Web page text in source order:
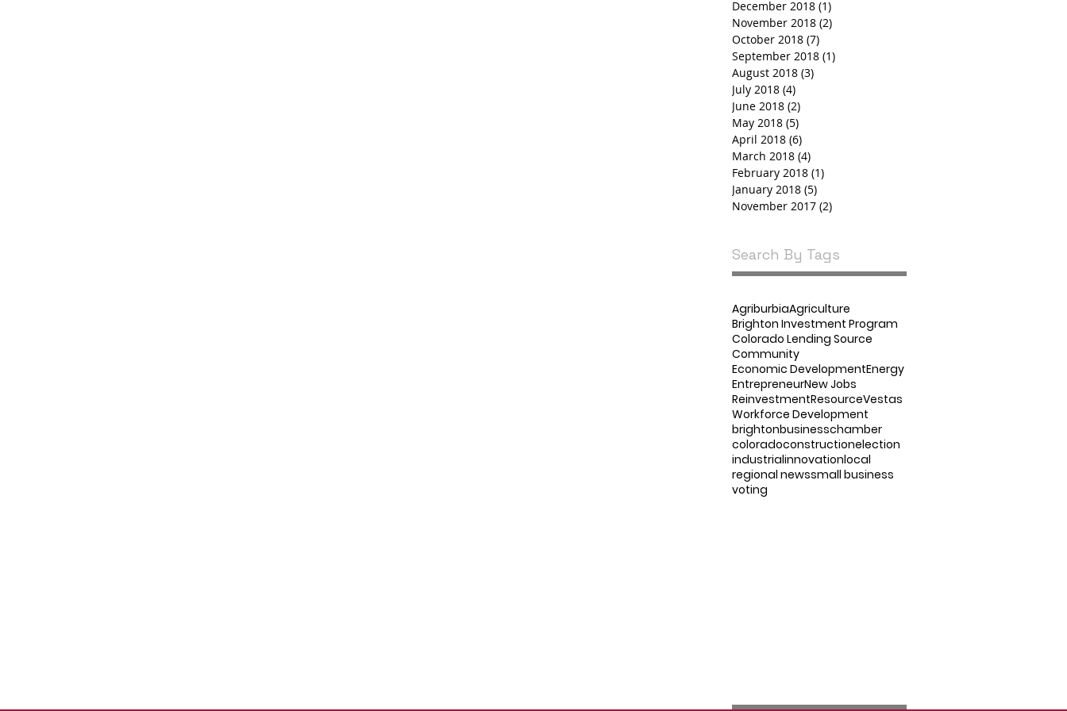
December 2018 (1)
November 2018 (2)
October 2018 (7)
September 2018 (1)
August 2018 (3)
July 2018 (4)
June 2018 (2)
May 2018 (5)
April 2018 (6)
March 2018 (4)
February 2018 (1)
January 2018 (5)
November 2017 (2)
Search By Tags
AgriburbiaAgriculture
Brighton Investment Program
Colorado Lending Source
Community
Economic DevelopmentEnergy
EntrepreneurNew Jobs
ReinvestmentResourceVestas
Workforce Development
brightonbusinesschamber
coloradoconstructionelection
industrialinnovationlocal
regional newssmall business
voting